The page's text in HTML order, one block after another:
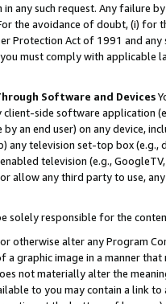
any such request. Any failure
the avoidance of doubt, (i) for
Protection Act of 1991 and
must comply with
Software and Devices
client-side software application
an end user) on any device,
any television set-top box
television (e.g.,
allow any third party to use,
solely responsible for the
otherwise alter any Program
a graphic image in a manner
not materially alter the
to you may contain a link